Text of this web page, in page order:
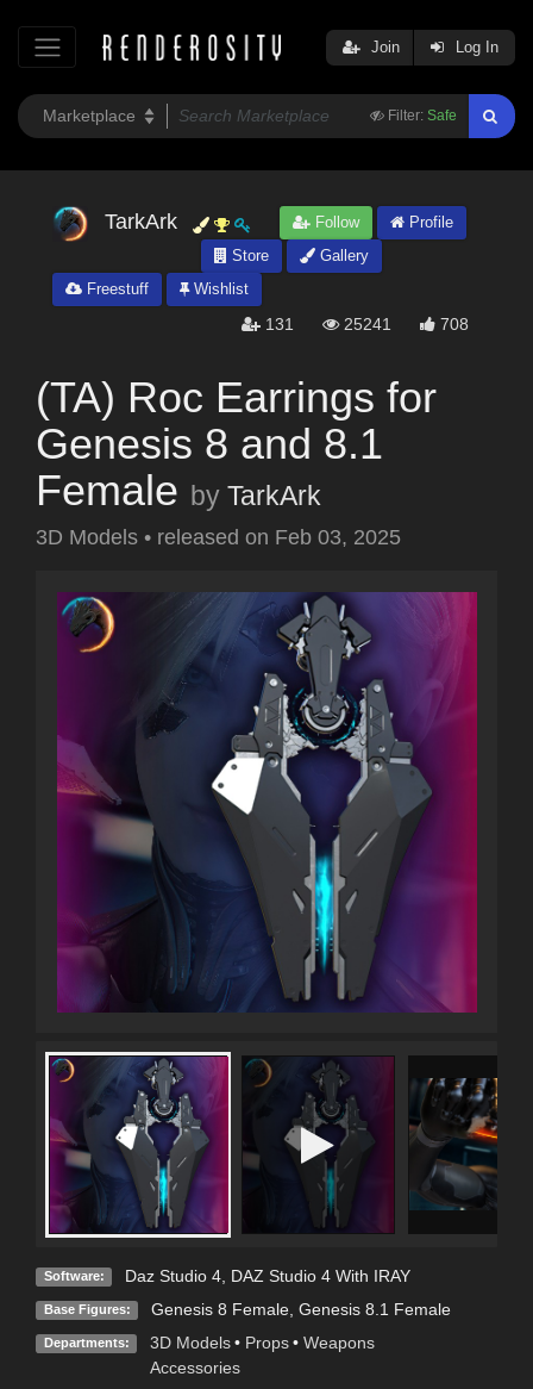
Filter: Safe
Join Log In
TarkArk Follow
Profile
Store
Gallery
Freestuff
Wishlist
131 25241 708
(TA) Roc Earrings for
Genesis 8 and 8.1
Female by TarkArk
3D Models • released on Feb 03, 2025
Software: Daz Studio 4, DAZ Studio 4 With IRAY
Base Figures: Genesis 8 Female, Genesis 8.1 Female
Departments: 3D Models • Props • Weapons
Accessories